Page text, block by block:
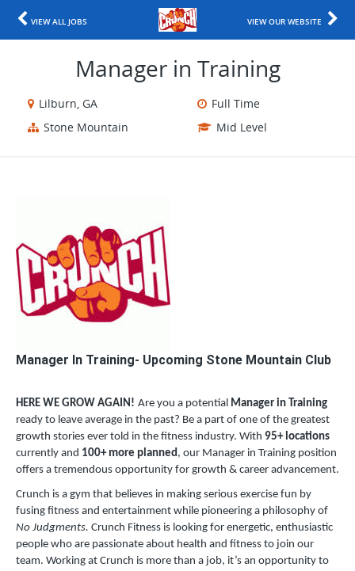
VIEW ALL JOBS VIEW OUR WEBSITE
Manager in Training
Lilburn, GA
Full Time
Stone Mountain
Mid Level
Manager In Training- Upcoming Stone Mountain Club
HERE WE GROW AGAIN! Are you a potential Manager in Training
ready to leave average in the past? Be a part of one of the greatest
growth stories ever told in the fitness industry. With 95+ locations
currently and 100+ more planned, our Manager in Training position
offers a tremendous opportunity for growth & career advancement.
Crunch is a gym that believes in making serious exercise fun by
fusing fitness and entertainment while pioneering a philosophy of
No Judgments. Crunch Fitness is looking for energetic, enthusiastic
people who are passionate about health and fitness to join our
team. Working at Crunch is more than a job, it’s an opportunity to